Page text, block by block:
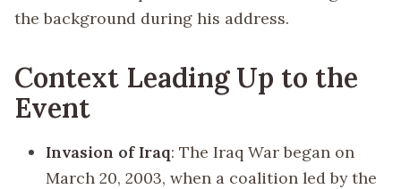
the background during his address.
Context Leading Up to the
Event
Invasion of Iraq: The Iraq War began on
March 20, 2003, when a coalition led by the